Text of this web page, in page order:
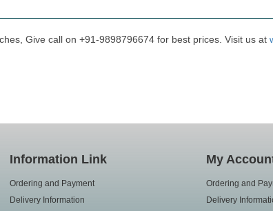
Give call on +91-9898796674 for best prices. Visit us at
Information Link
Ordering and Payment
Delivery Information
My
Ordering and
Delivery